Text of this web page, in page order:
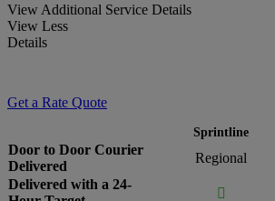
View Additional Service Details
View Less
Details
Get a Rate Quote
Sprintline
Door to Door Courier
Delivered
Regional
Delivered with a 24-
